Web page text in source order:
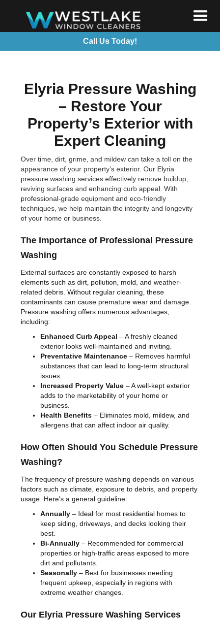
Call Us Today!
Elyria Pressure Washing
– Restore Your
Property’s Exterior with
Expert Cleaning
Over time, dirt, grime, and mildew can take a toll on the
appearance of your property’s exterior. Our Elyria
pressure washing services effectively remove buildup,
reviving surfaces and enhancing curb appeal. With
professional-grade equipment and eco-friendly
techniques, we help maintain the integrity and longevity
of your home or business.
The Importance of Professional Pressure
Washing
External surfaces are constantly exposed to harsh
elements such as dirt, pollution, mold, and weather-
related debris. Without regular cleaning, these
contaminants can cause premature wear and damage.
Pressure washing offers numerous advantages,
including:
Enhanced Curb Appeal – A freshly cleaned
exterior looks well-maintained and inviting.
Preventative Maintenance – Removes harmful
substances that can lead to long-term structural
issues.
Increased Property Value – A well-kept exterior
adds to the marketability of your home or
business.
Health Benefits – Eliminates mold, mildew, and
allergens that can affect indoor air quality.
How Often Should You Schedule Pressure
Washing?
The frequency of pressure washing depends on various
factors such as climate, exposure to debris, and property
usage. Here’s a general guideline:
Annually – Ideal for most residential homes to
keep siding, driveways, and decks looking their
best.
Bi-Annually – Recommended for commercial
properties or high-traffic areas exposed to more
dirt and pollutants.
Seasonally – Best for businesses needing
frequent upkeep, especially in regions with
extreme weather changes.
Our Elyria Pressure Washing Services